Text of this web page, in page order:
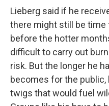
Lieberg said if he
there might still be
before the hotter
difficult to carry out
risk. But the longer he
becomes for the
twigs that would fuel